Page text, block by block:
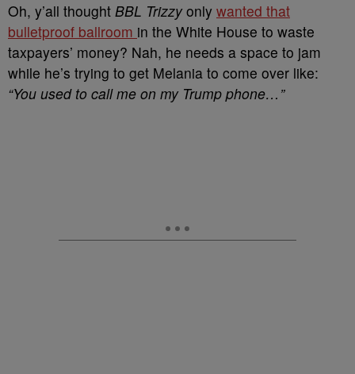
Oh, y’all thought BBL Trizzyonly wanted that
bulletproof ballroom in the White House to waste
taxpayers’ money? Nah, he needs a space to jam
while he’s trying to get Melania to come over like:
“You used to call me on my Trump phone…”